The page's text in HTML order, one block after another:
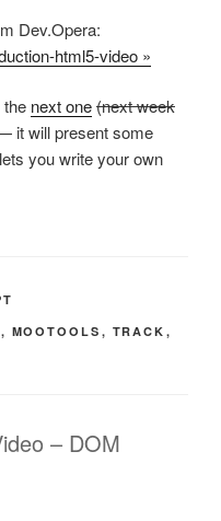
Dev.Opera:
html5-video »
the next one(next week
it will present some
you write your own
, MOOTOOLS , TRACK ,
– DOM